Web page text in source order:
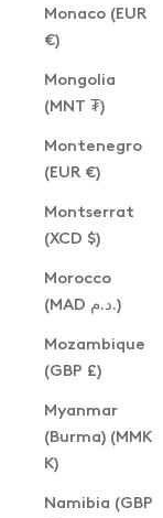
Monaco (EUR
€)
Mongolia
(MNT ₮)
Montenegro
(EUR €)
Montserrat
(XCD $)
Morocco
(MAD د.م.)
Mozambique
(GBP £)
Myanmar
(Burma) (MMK
K)
Namibia (GBP